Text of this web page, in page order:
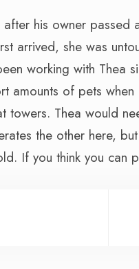
his owner passed
arrived, she was
working with Thea
amounts of pets
towers. Thea would
the other here,
If you think you can